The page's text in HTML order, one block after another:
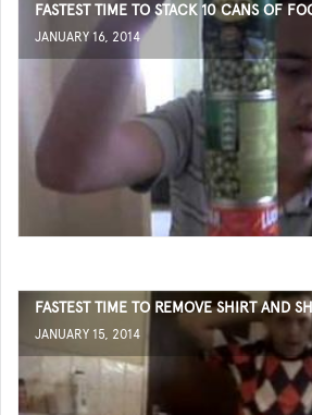
FASTEST TIME TO STACK 10 CANS OF
JANUARY 16, 2014
FASTEST TIME TO REMOVE SHIRT AND
JANUARY 15, 2014